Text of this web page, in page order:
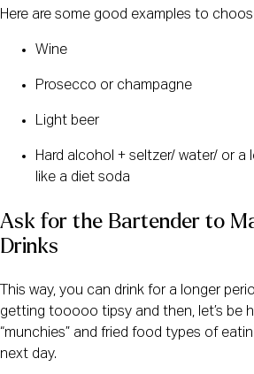
Here are some good examples to
Wine
Prosecco or champagne
Light beer
Hard alcohol + seltzer/ water/ or a
like a diet soda
Ask for the Bartender to
Drinks
This way, you can drink for a longer
getting tooooo tipsy and then, let’s be
“munchies” and fried food types of
next day.